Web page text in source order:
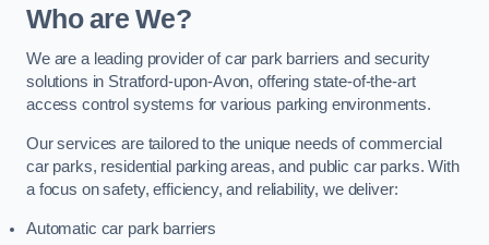
Who are We?
We are a leading provider of car park barriers and security
solutions in Stratford-upon-Avon, offering state-of-the-art
access control systems for various parking environments.
Our services are tailored to the unique needs of commercial
car parks, residential parking areas, and public car parks. With
a focus on safety, efficiency, and reliability, we deliver:
Automatic car park barriers